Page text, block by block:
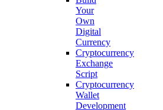
Your
Own
Digital
Currency
Cryptocurrency
Exchange
Script
Cryptocurrency
Wallet
Development